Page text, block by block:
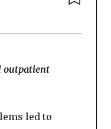
outpatient
led to